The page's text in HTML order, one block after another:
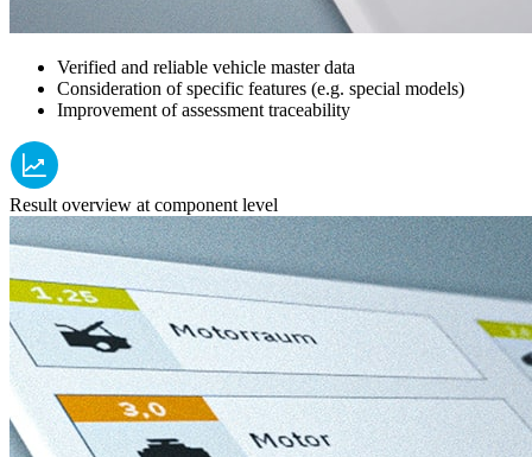
Verified and reliable vehicle master data
Consideration of specific features (e.g. special models)
Improvement of assessment traceability
Result overview at component level